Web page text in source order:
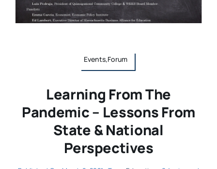
Events,Forum
Learning From The
Pandemic – Lessons From
State & National
Perspectives